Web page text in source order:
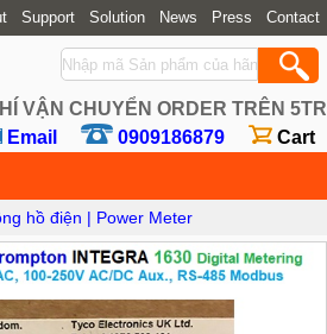
Support Solution News Press Contact
VẬN CHUYỂN ORDER TRÊN 5TR
Email
0909186879 Cart
hồ điện | Power Meter